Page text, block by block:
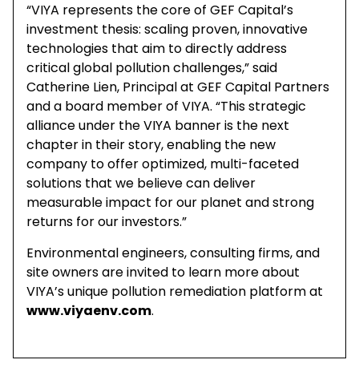
“VIYA represents the core of GEF Capital’s
investment thesis: scaling proven, innovative
technologies that aim to directly address
critical global pollution challenges,” said
Catherine Lien, Principal at GEF Capital Partners
and a board member of VIYA. “This strategic
alliance under the VIYA banner is the next
chapter in their story, enabling the new
company to offer optimized, multi-faceted
solutions that we believe can deliver
measurable impact for our planet and strong
returns for our investors.”
Environmental engineers, consulting firms, and
site owners are invited to learn more about
VIYA’s unique pollution remediation platform at
www.viyaenv.com.